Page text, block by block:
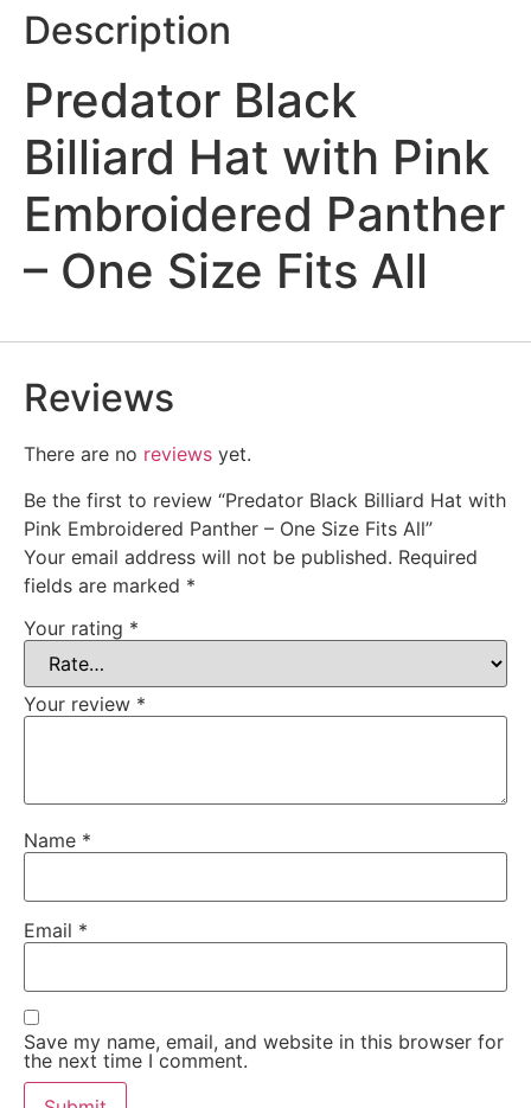
Description
Predator Black
Billiard Hat with Pink
Embroidered Panther
– One Size Fits All
Reviews
There are no reviews yet.
Be the first to review “Predator Black Billiard Hat with
Pink Embroidered Panther – One Size Fits All”
Your email address will not be published. Required
fields are marked *
Your rating *
Your review *
Name *
Email *
Save my name, email, and website in this browser for
the next time I comment.